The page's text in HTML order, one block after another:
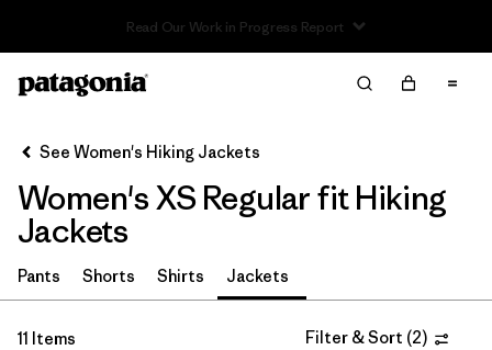
Read Our Work in Progress Report
Filter & Sort
Sort By
Filter by
Category
Filter by
Price
See Women's Hiking Jackets
Women's XS Regular fit Hiking
Jackets
Pants Shorts Shirts Jackets
11 Items Filter & Sort (2)